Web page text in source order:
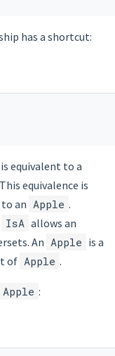
has a shortcut:
is equivalent to a
equivalence is
an Apple .
IsA allows an
An Apple is a
of Apple .
Apple :